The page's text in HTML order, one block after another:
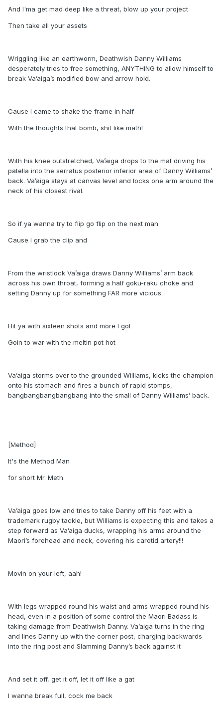
And I'ma get mad deep like a threat, blow up your project
Then take all your assets
Wriggling like an earthworm, Deathwish Danny Williams
desperately tries to free something, ANYTHING to allow himself to
break Va’aiga’s modified bow and arrow hold.
Cause I came to shake the frame in half
With the thoughts that bomb, shit like math!
With his knee outstretched, Va’aiga drops to the mat driving his
patella into the serratus posterior inferior area of Danny Williams’
back. Va’aiga stays at canvas level and locks one arm around the
neck of his closest rival.
So if ya wanna try to flip go flip on the next man
Cause I grab the clip and
From the wristlock Va’aiga draws Danny Williams’ arm back
across his own throat, forming a half goku-raku choke and
setting Danny up for something FAR more vicious.
Hit ya with sixteen shots and more I got
Goin to war with the meltin pot hot
Va’aiga storms over to the grounded Williams, kicks the champion
onto his stomach and fires a bunch of rapid stomps,
bangbangbangbangbang into the small of Danny Williams’ back.
[Method]
It's the Method Man
for short Mr. Meth
Va’aiga goes low and tries to take Danny off his feet with a
trademark rugby tackle, but Williams is expecting this and takes a
step forward as Va’aiga ducks, wrapping his arms around the
Maori’s forehead and neck, covering his carotid artery!!!
Movin on your left, aah!
With legs wrapped round his waist and arms wrapped round his
head, even in a position of some control the Maori Badass is
taking damage from Deathwish Danny. Va’aiga turns in the ring
and lines Danny up with the corner post, charging backwards
into the ring post and Slamming Danny’s back against it
And set it off, get it off, let it off like a gat
I wanna break full, cock me back